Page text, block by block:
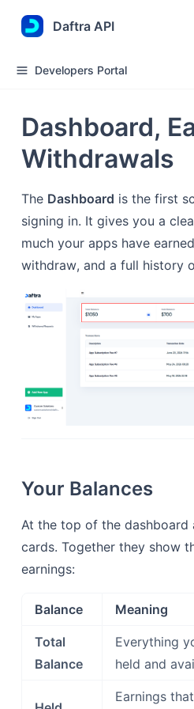
Daftra API
Developers Portal
Dashboard,
Withdrawals
The Dashboard is the first
signing in. It gives you a
much your apps have
withdraw, and a full history
Your Balances
At the top of the dashboard
cards. Together they show
earnings:
Balance Meaning
Total
Balance
Everything
held and
Earnings